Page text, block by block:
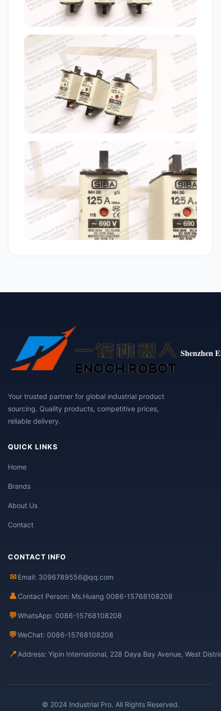
Shenzhen
Your trusted partner for global industrial product
sourcing. Quality products, competitive prices,
reliable delivery.
QUICK LINKS
Home
Brands
About Us
Contact
CONTACT INFO
✉ Email: 3096789556@qq.com
👤 Contact Person: Ms.Huang 0086-15768108208
💬WhatsApp: 0086-15768108208
💬WeChat: 0086-15768108208
📍 Address: Yipin International, 228 Daya Bay Avenue, West
© 2024 Industrial Pro. All Rights Reserved.